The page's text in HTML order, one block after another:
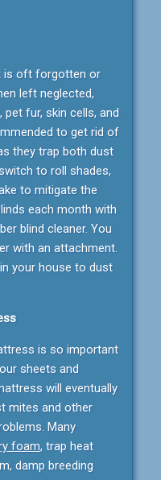
is oft forgotten or
left neglected,
fur, skin cells, and
to get rid of
they trap both dust
to roll shades,
to mitigate the
each month with
blind cleaner. You
with an attachment.
your house to dust
is so important
sheets and
will eventually
mites and other
Many
foam, trap heat
damp breeding